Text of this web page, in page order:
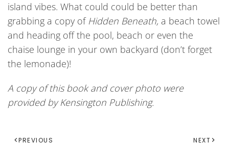
island vibes. What could could be better than
grabbing a copy of Hidden Beneath, a beach towel
and heading off the pool, beach or even the
chaise lounge in your own backyard (don’t forget
the lemonade)!
A copy of this book and cover photo were
provided by Kensington Publishing.
PREVIOUS NEXT